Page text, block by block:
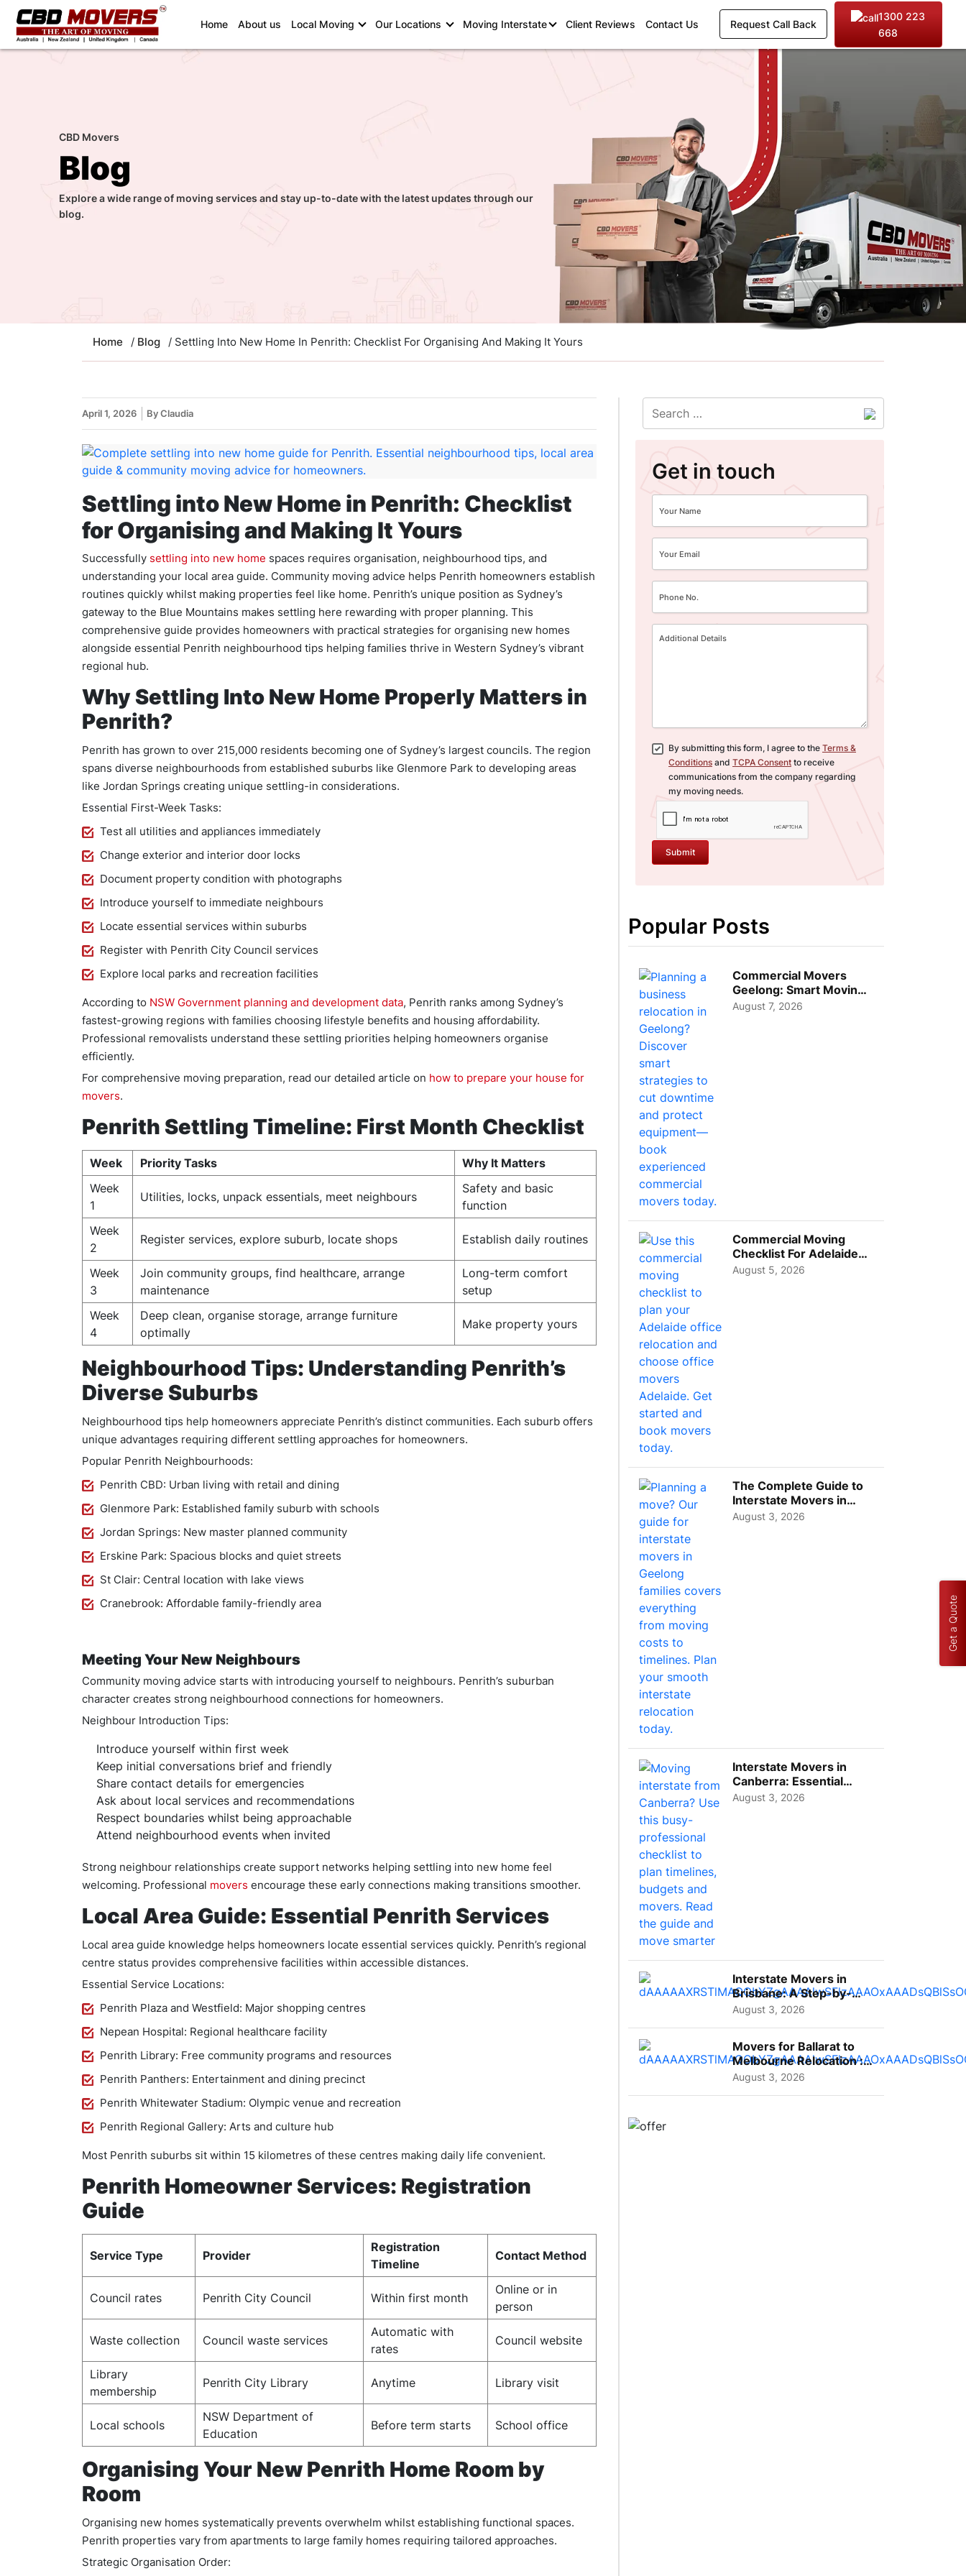
Home(current)
About us Local Moving Our Locations Moving Interstate Client Reviews Contact Us Request Call Back
1300 223
668
CBD Movers
Blog
Explore a wide range of moving services and stay up-to-date with the latest updates through our
blog.
Home / Blog / Settling Into New Home In Penrith: Checklist For Organising And Making It Yours
April 1, 2026 By Claudia
Settling into New Home in Penrith: Checklist
for Organising and Making It Yours
Successfully settling into new home spaces requires organisation, neighbourhood tips, and
understanding your local area guide. Community moving advice helps Penrith homeowners establish
routines quickly whilst making properties feel like home. Penrith’s unique position as Sydney’s
gateway to the Blue Mountains makes settling here rewarding with proper planning. This
comprehensive guide provides homeowners with practical strategies for organising new homes
alongside essential Penrith neighbourhood tips helping families thrive in Western Sydney’s vibrant
regional hub.
Why Settling Into New Home Properly Matters in
Penrith?
Penrith has grown to over 215,000 residents becoming one of Sydney’s largest councils. The region
spans diverse neighbourhoods from established suburbs like Glenmore Park to developing areas
like Jordan Springs creating unique settling-in considerations.
Essential First-Week Tasks:
Test all utilities and appliances immediately
Change exterior and interior door locks
Document property condition with photographs
Introduce yourself to immediate neighbours
Locate essential services within suburbs
Register with Penrith City Council services
Explore local parks and recreation facilities
According to NSW Government planning and development data, Penrith ranks among Sydney’s
fastest-growing regions with families choosing lifestyle benefits and housing affordability.
Professional removalists understand these settling priorities helping homeowners organise
efficiently.
For comprehensive moving preparation, read our detailed article on how to prepare your house for
movers.
Penrith Settling Timeline: First Month Checklist
Week Priority Tasks
Why It Matters
Week
1
Utilities, locks, unpack essentials, meet neighbours
Safety and basic
function
Week
2
Register services, explore suburb, locate shops Establish daily routines
Week
3
Join community groups, find healthcare, arrange
maintenance
Long-term comfort
setup
Week
4
Deep clean, organise storage, arrange furniture
optimally
Make property yours
Neighbourhood Tips: Understanding Penrith’s
Diverse Suburbs
Neighbourhood tips help homeowners appreciate Penrith’s distinct communities. Each suburb offers
unique advantages requiring different settling approaches for homeowners.
Popular Penrith Neighbourhoods:
Penrith CBD: Urban living with retail and dining
Glenmore Park: Established family suburb with schools
Jordan Springs: New master planned community
Erskine Park: Spacious blocks and quiet streets
St Clair: Central location with lake views
Cranebrook: Affordable family-friendly area
Meeting Your New Neighbours
Community moving advice starts with introducing yourself to neighbours. Penrith’s suburban
character creates strong neighbourhood connections for homeowners.
Neighbour Introduction Tips:
Introduce yourself within first week
Keep initial conversations brief and friendly
Share contact details for emergencies
Ask about local services and recommendations
Respect boundaries whilst being approachable
Attend neighbourhood events when invited
Strong neighbour relationships create support networks helping settling into new home feel
welcoming. Professional movers encourage these early connections making transitions smoother.
Local Area Guide: Essential Penrith Services
Local area guide knowledge helps homeowners locate essential services quickly. Penrith’s regional
centre status provides comprehensive facilities within accessible distances.
Essential Service Locations:
Penrith Plaza and Westfield: Major shopping centres
Nepean Hospital: Regional healthcare facility
Penrith Library: Free community programs and resources
Penrith Panthers: Entertainment and dining precinct
Penrith Whitewater Stadium: Olympic venue and recreation
Penrith Regional Gallery: Arts and culture hub
Most Penrith suburbs sit within 15 kilometres of these centres making daily life convenient.
Penrith Homeowner Services: Registration
Guide
Service Type Provider
Registration
Timeline
Contact Method
Council rates Penrith City Council Within first month
Online or in
person
Waste collection Council waste services
Automatic with
rates
Council website
Library
membership
Penrith City Library Anytime Library visit
Local schools
NSW Department of
Education
Before term starts School office
Organising Your New Penrith Home Room by
Room
Organising new homes systematically prevents overwhelm whilst establishing functional spaces.
Penrith properties vary from apartments to large family homes requiring tailored approaches.
Strategic Organisation Order:
Get in touch
By submitting this form, I agree to the Terms &
Conditions and TCPA Consent to receive
communications from the company regarding
my moving needs.
Submit
Popular Posts
Commercial Movers
Geelong: Smart Moving
Strategies for Growing
August 7, 2026
Commercial Moving
Checklist For Adelaide
Businesses: Guide To
August 5, 2026
The Complete Guide to
Interstate Movers in
Geelong: Costs,
August 3, 2026
Interstate Movers in
Canberra: Essential
Planning Tips for Busy
August 3, 2026
Interstate Movers in
Brisbane: A Step-by-
Step Guide for Families
August 3, 2026
Movers for Ballarat to
Melbourne Relocation :
A Complete Guide for ...
August 3, 2026
Get a Quote